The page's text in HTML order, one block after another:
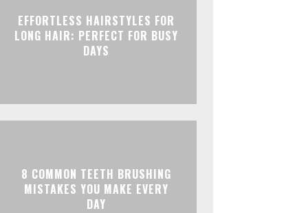
EFFORTLESS HAIRSTYLES FOR
LONG HAIR: PERFECT FOR BUSY
DAYS
8 COMMON TEETH BRUSHING
MISTAKES YOU MAKE EVERY
DAY